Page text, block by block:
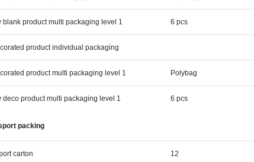
blank product multi packaging level 1 6 pcs
product individual packaging
product multi packaging level 1 Polybag
deco product multi packaging level 1 6 pcs
packing
carton 12